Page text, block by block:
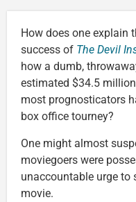
How does one explain
success of The Devil
how a dumb,
estimated $34.5
most prognosticators
box office tourney?
One might almost
moviegoers were
unaccountable urge to
movie.